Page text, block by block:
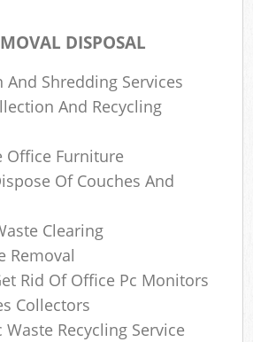
DISPOSAL
And Shredding Services
And Recycling
Office Furniture
Of Couches And
Clearing
Removal
Rid Of Office Pc Monitors
Collectors
Waste Recycling Service